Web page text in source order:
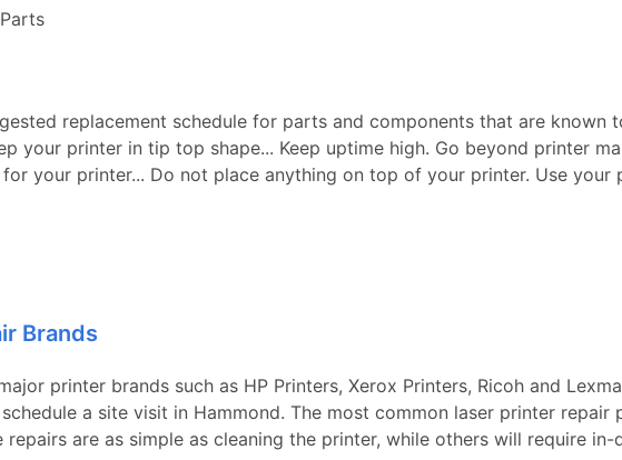
replacement schedule for parts and components that are known
your printer in tip top shape... Keep uptime high. Go beyond printer
your printer... Do not place anything on top of your printer. Use
Brands
printer brands such as HP Printers, Xerox Printers, Ricoh and
a site visit in Hammond. The most common laser printer repair
are as simple as cleaning the printer, while others will require